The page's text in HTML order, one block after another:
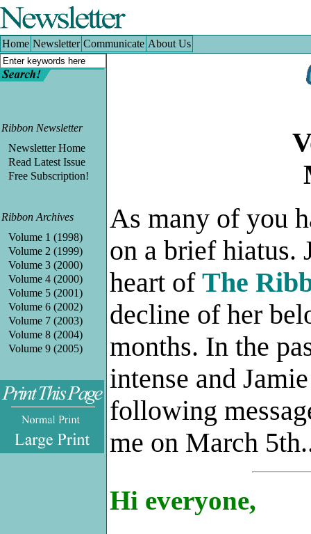
Home Newsletter| Communicate| About Us
Ribbon Newsletter
Newsletter Home
Read Latest Issue
Free Subscription!
Ribbon Archives
Volume 1 (1998)
Volume 2 (1999)
Volume 3 (2000)
Volume 4 (2000)
Volume 5 (2001)
Volume 6 (2002)
Volume 7 (2003)
Volume 8 (2004)
Volume 9 (2005)
As many of you
on a brief hiatus.
heart of The
decline of her
months. In the
intense and
following
me on March
Hi everyone,
Home Newsletter Communicate About Us